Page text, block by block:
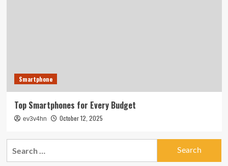
Smartphone
Top Smartphones for Every Budget
ev3v4hn October 12, 2025